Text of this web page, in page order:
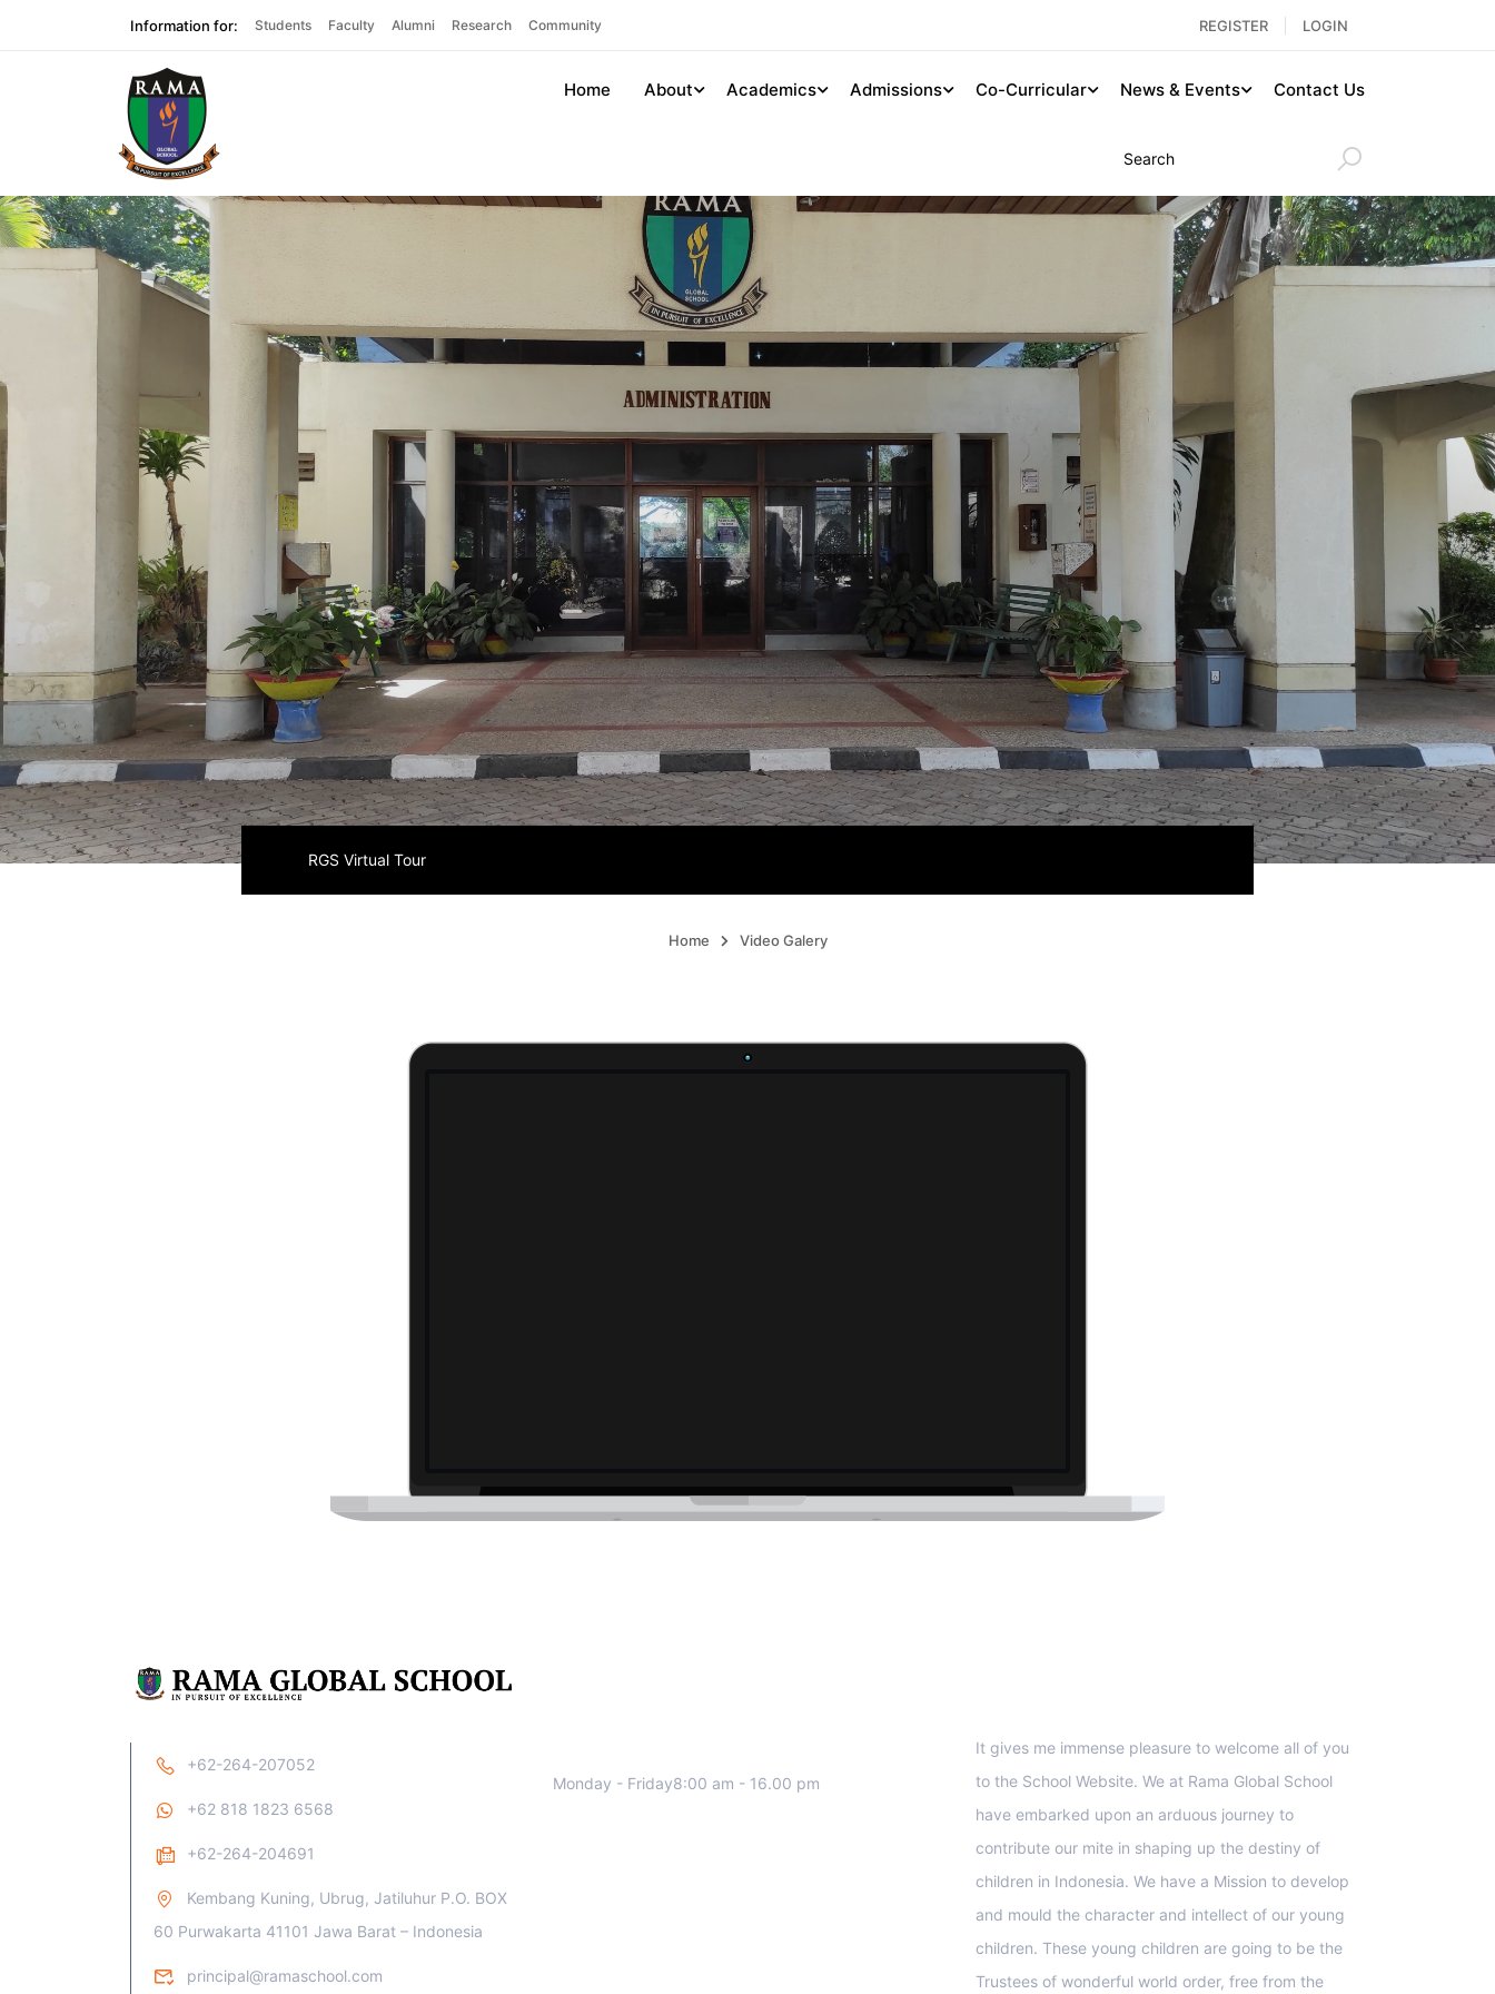
Information for: Students Faculty Alumni Research Community REGISTER LOGIN
Home About Academics Admissions Co-Curricular News & Events Contact Us
RGS Virtual Tour
Home Video Galery
+62-264-207052
+62 818 1823 6568
+62-264-204691
Kembang Kuning, Ubrug, Jatiluhur P.O. BOX
60 Purwakarta 41101 Jawa Barat – Indonesia
principal@ramaschool.com
Monday - Friday8:00 am - 16.00 pm
It gives me immense pleasure to welcome all of you
to the School Website. We at Rama Global School
have embarked upon an arduous journey to
contribute our mite in shaping up the destiny of
children in Indonesia. We have a Mission to develop
and mould the character and intellect of our young
children. These young children are going to be the
Trustees of wonderful world order, free from the